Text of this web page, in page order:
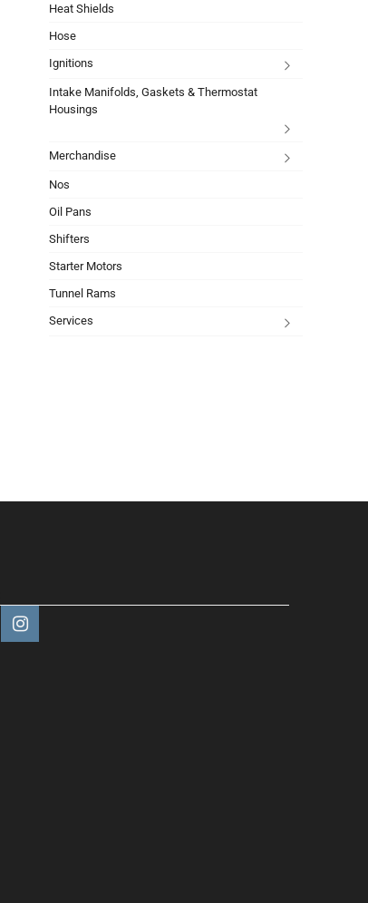
Heat Shields
Hose
Ignitions
Intake Manifolds, Gaskets & Thermostat
Housings
Merchandise
Nos
Oil Pans
Shifters
Starter Motors
Tunnel Rams
Services